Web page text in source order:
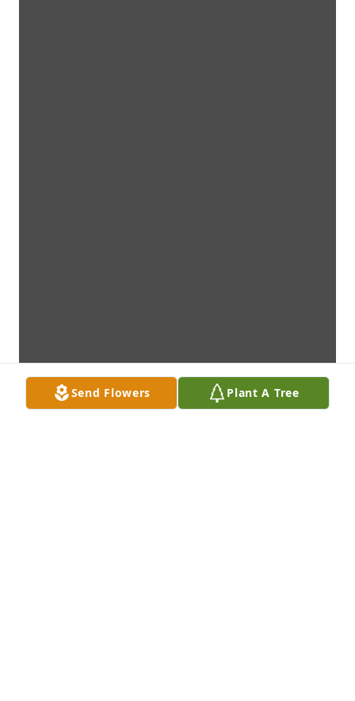
Send Flowers Plant A Tree